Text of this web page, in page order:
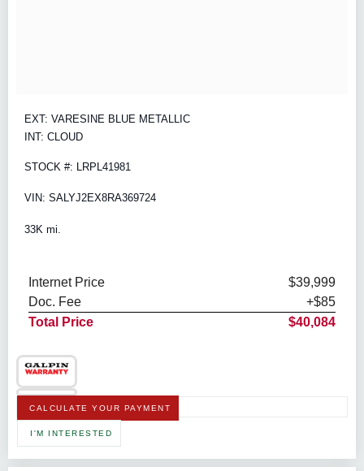
EXT: VARESINE BLUE METALLIC
INT: CLOUD
STOCK #: LRPL41981
VIN: SALYJ2EX8RA369724
33K mi.
Internet Price
$39,999
Doc. Fee
+$85
Total Price
$40,084
CALCULATE YOUR PAYMENT
I'M INTERESTED